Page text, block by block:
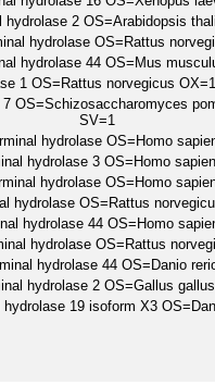
hydrolase 2 OS=Arabidopsis
hydrolase OS=Rattus
hydrolase 44 OS=Mus
1 OS=Rattus norvegicus
OS=Schizosaccharomyces
SV=1
hydrolase OS=Homo
hydrolase 3 OS=Homo
hydrolase OS=Homo
hydrolase OS=Rattus
hydrolase 44 OS=Homo
hydrolase OS=Rattus
hydrolase 44 OS=Danio
hydrolase 2 OS=Gallus
19 isoform X3